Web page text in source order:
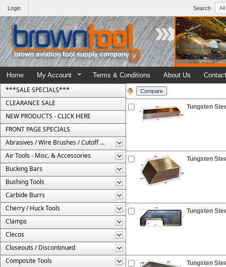
Search
Login
Home My Account Terms & Conditions About Us
***SALE SPECIALS***
CLEARANCE SALE
NEW PRODUCTS - CLICK HERE
FRONT PAGE SPECIALS
Abrasives / Wire Brushes / Cutoff Wheels
Air Tools - Misc. & Accessories
Bucking Bars
Bushing Tools
Carbide Burrs
Cherry / Huck Tools
Clamps
Clecos
Closeouts / Discontinued
Composite Tools
Tungsten
Tungsten
Tungsten
Tungsten